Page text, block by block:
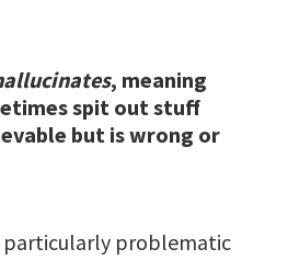
, meaning
spit out stuff
but is wrong or
particularly problematic